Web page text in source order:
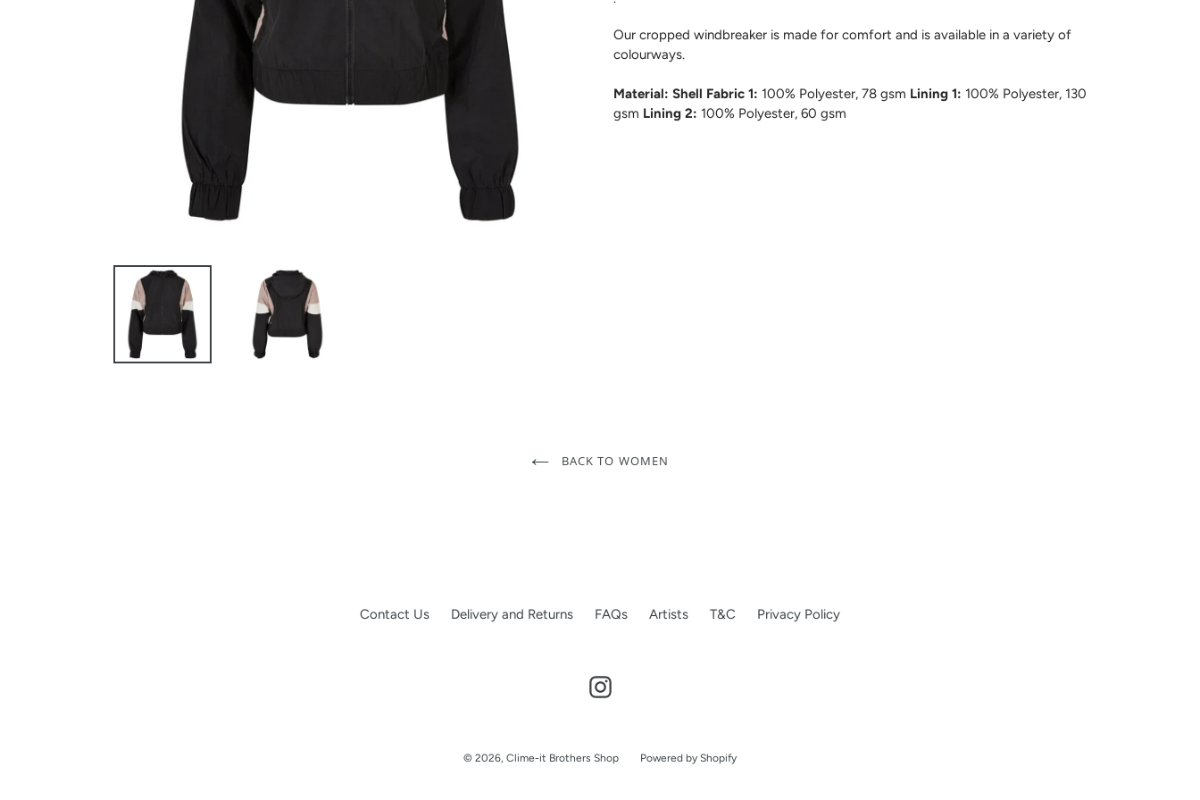
Our cropped windbreaker is made for comfort and is available in a variety of
colourways.
Material: Shell Fabric 1: 100% Polyester, 78 gsm Lining 1: 100% Polyester, 130
gsm Lining 2: 100% Polyester, 60 gsm
BACK TO WOMEN
Contact Us Delivery and Returns FAQs Artists T&C Privacy Policy
Instagram
© 2026, Clime-it Brothers Shop Powered by Shopify